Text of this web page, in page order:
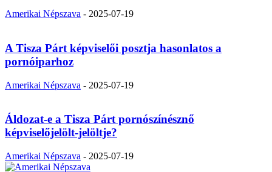
Amerikai Népszava - 2025-07-19
A Tisza Párt képviselői posztja hasonlatos a
pornóiparhoz
Amerikai Népszava - 2025-07-19
Áldozat-e a Tisza Párt pornószínésznő
képviselőjelölt-jelöltje?
Amerikai Népszava - 2025-07-19